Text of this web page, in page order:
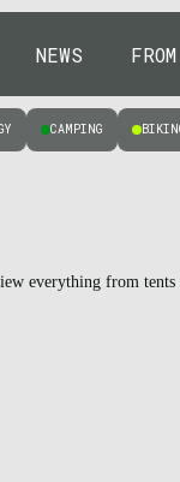
NEWS
CAMPING
everything from